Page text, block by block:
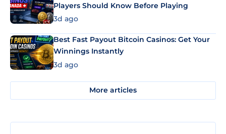
Players Should Know Before Playing
3d ago
Best Fast Payout Bitcoin Casinos: Get Your
Winnings Instantly
3d ago
More articles